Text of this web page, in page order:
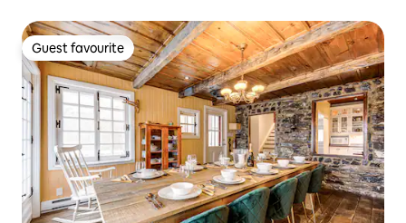
Guest favourite
Guest favourite